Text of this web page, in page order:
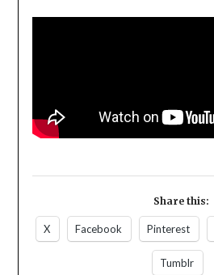
Share this:
X Facebook Pinterest
Tumblr